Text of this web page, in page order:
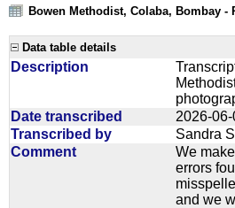
Bowen Methodist, Colaba, Bombay -
Data table details
Description
Date transcribed
2026-06-
Transcribed by
Sandra
Comment
We
errors
and we